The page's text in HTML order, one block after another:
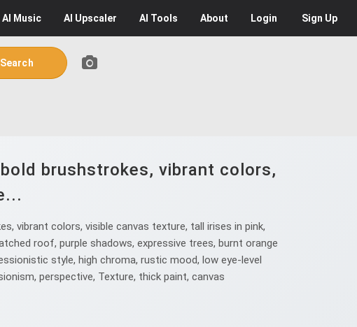
AI Music AI Upscaler AI Tools About Login Sign Up
Search
brushstrokes, vibrant colors,
vibrant colors, visible canvas texture, tall irises in pink,
roof, purple shadows, expressive trees, burnt orange
style, high chroma, rustic mood, low eye-level
perspective, Texture, thick paint, canvas